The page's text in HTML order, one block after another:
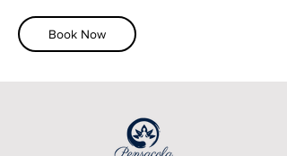
Book Now